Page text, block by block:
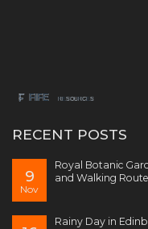
RECENT POSTS
9
Nov
Royal Botanic
and Walking
Rainy Day in